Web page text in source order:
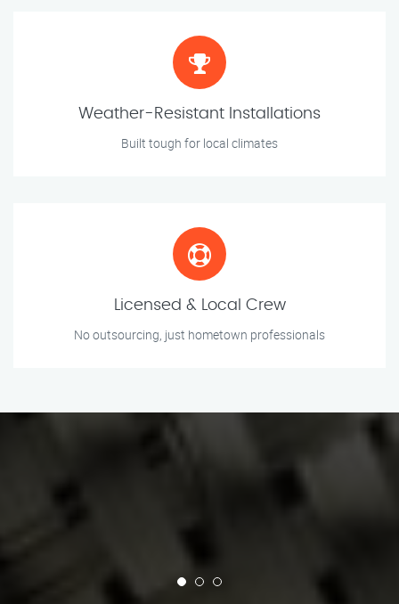
Weather-Resistant Installations
Built tough for local climates
Licensed & Local Crew
No outsourcing, just hometown professionals